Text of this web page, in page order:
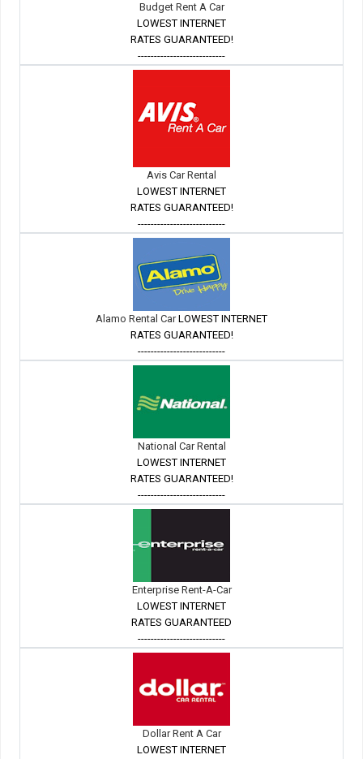
Budget Rent A Car
LOWEST INTERNET
RATES GUARANTEED!
---------------------------
Avis Car Rental
LOWEST INTERNET
RATES GUARANTEED!
---------------------------
Alamo Rental CarLOWEST INTERNET
RATES GUARANTEED!
---------------------------
National Car Rental
LOWEST INTERNET
RATES GUARANTEED!
---------------------------
Enterprise Rent-A-Car
LOWEST INTERNET
RATES GUARANTEED
---------------------------
Dollar Rent A Car
LOWEST INTERNET